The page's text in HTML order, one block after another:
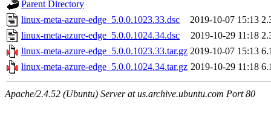
Parent Directory
linux-meta-azure-edge_5.0.0.1023.33.dsc
2019-10-07 15:13
linux-meta-azure-edge_5.0.0.1024.34.dsc
2019-10-29 11:18
linux-meta-azure-edge_5.0.0.1023.33.tar.gz 2019-10-07 15:13
linux-meta-azure-edge_5.0.0.1024.34.tar.gz 2019-10-29 11:18
Apache/2.4.52 (Ubuntu) Server at us.archive.ubuntu.com Port 80